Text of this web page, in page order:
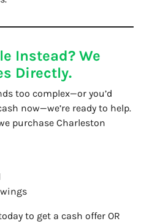
Instead? We
Directly.
too complex—or you’d
now—we’re ready to help.
purchase Charleston
to get a cash offer OR